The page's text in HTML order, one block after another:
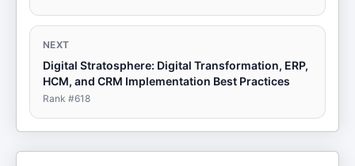
NEXT
Digital Stratosphere: Digital Transformation, ERP,
HCM, and CRM Implementation Best Practices
Rank #618